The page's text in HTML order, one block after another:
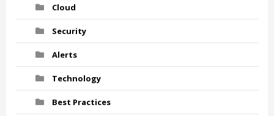
Cloud
Security
Alerts
Technology
Best Practices